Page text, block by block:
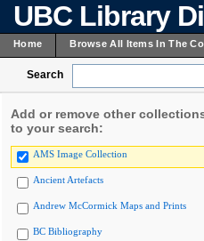
UBC Library
Home Browse All Items In The
Search
Add or remove other
to your search:
AMS Image Collection
Ancient Artefacts
Andrew McCormick Maps and Prints
BC Bibliography